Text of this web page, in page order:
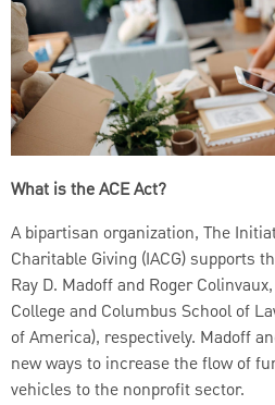
What is the ACE Act?
A bipartisan organization, The
Charitable Giving (IACG) supports
Ray D. Madoff and Roger
College and Columbus School of
of America), respectively. Madoff
new ways to increase the flow of
vehicles to the nonprofit sector.